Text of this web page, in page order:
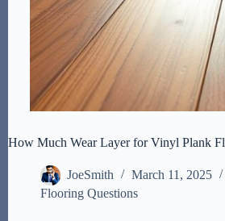
How Much Wear Layer for Vinyl Plank
JoeSmith
March 11, 2025
Flooring Questions